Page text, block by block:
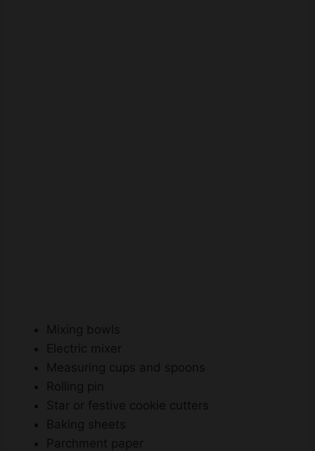
Mixing bowls
Electric mixer
Measuring cups and spoons
Rolling pin
Star or festive cookie cutters
Baking sheets
Parchment paper